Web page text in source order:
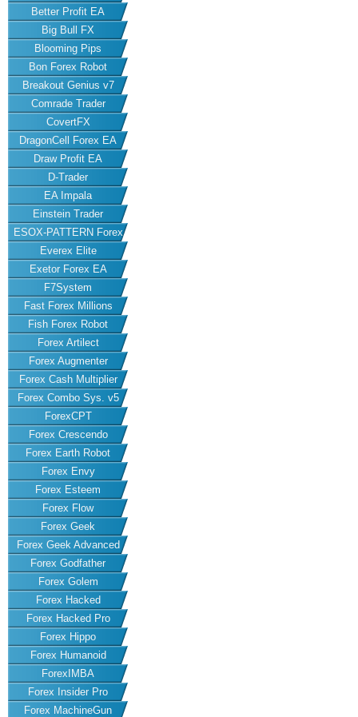
Better Profit EA
Big Bull FX
Blooming Pips
Bon Forex Robot
Breakout Genius v7
Comrade Trader
CovertFX
DragonCell Forex EA
Draw Profit EA
D-Trader
EA Impala
Einstein Trader
ESOX-PATTERN Forex
EA
Everex Elite
Exetor Forex EA
F7System
Fast Forex Millions
Fish Forex Robot
Forex Artilect
Forex Augmenter
Forex Cash Multiplier
Forex Combo Sys. v5
ForexCPT
Forex Crescendo
Forex Earth Robot
Forex Envy
Forex Esteem
Forex Flow
Forex Geek
Forex Geek Advanced
Forex Godfather
Forex Golem
Forex Hacked
Forex Hacked Pro
Forex Hippo
Forex Humanoid
ForexIMBA
Forex Insider Pro
Forex MachineGun